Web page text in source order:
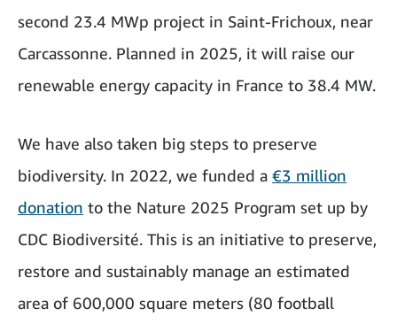
second 23.4 MWp project in Saint-Frichoux, near
Carcassonne. Planned in 2025, it will raise our
renewable energy capacity in France to 38.4 MW.
We have also taken big steps to preserve
biodiversity. In 2022, we funded a €3 million
donation to the Nature 2025 Program set up by
CDC Biodiversité. This is an initiative to preserve,
restore and sustainably manage an estimated
area of 600,000 square meters (80 football